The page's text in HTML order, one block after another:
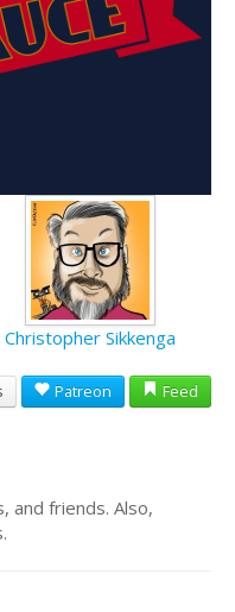
Christopher Sikkenga
Patreon Feed
and friends. Also,